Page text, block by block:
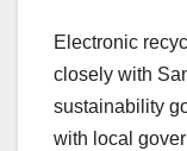
Electronic
closely with
sustainability
with local